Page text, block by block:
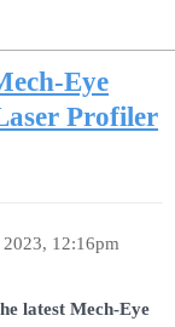
Eye
Profiler
2023, 12:16pm
latest Mech-Eye